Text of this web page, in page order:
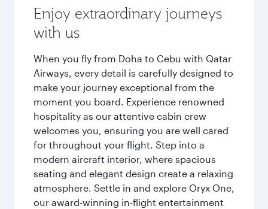
Enjoy extraordinary journeys
with us
When you fly from Doha to Cebu with Qatar
Airways, every detail is carefully designed to
make your journey exceptional from the
moment you board. Experience renowned
hospitality as our attentive cabin crew
welcomes you, ensuring you are well cared
for throughout your flight. Step into a
modern aircraft interior, where spacious
seating and elegant design create a relaxing
atmosphere. Settle in and explore Oryx One,
our award-winning in-flight entertainment